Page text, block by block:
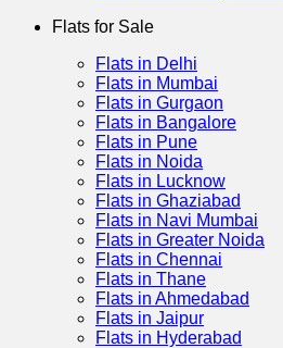
Flats for Sale
Flats in Delhi
Flats in Mumbai
Flats in Gurgaon
Flats in Bangalore
Flats in Pune
Flats in Noida
Flats in Lucknow
Flats in Ghaziabad
Flats in Navi Mumbai
Flats in Greater Noida
Flats in Chennai
Flats in Thane
Flats in Ahmedabad
Flats in Jaipur
Flats in Hyderabad